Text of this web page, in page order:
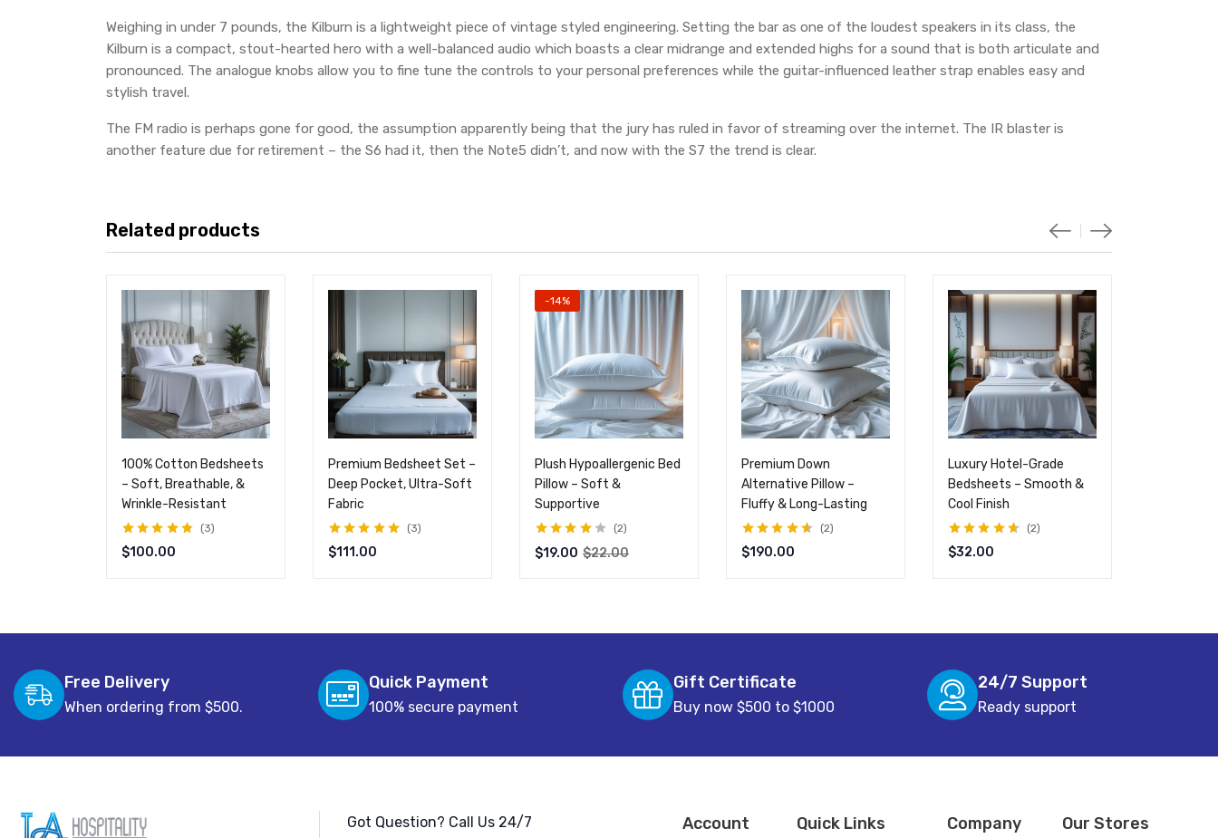
Weighing in under 7 pounds, the Kilburn is a lightweight piece of vintage styled engineering. Setting the bar as one of the loudest speakers in its class, the
Kilburn is a compact, stout-hearted hero with a well-balanced audio which boasts a clear midrange and extended highs for a sound that is both articulate and
pronounced. The analogue knobs allow you to fine tune the controls to your personal preferences while the guitar-influenced leather strap enables easy and
stylish travel.
The FM radio is perhaps gone for good, the assumption apparently being that the jury has ruled in favor of streaming over the internet. The IR blaster is
another feature due for retirement – the S6 had it, then the Note5 didn’t, and now with the S7 the trend is clear.
Related products
100% Cotton Bedsheets
– Soft, Breathable, &
Wrinkle-Resistant
Rated4.67out
of 5
3
$100.00
Premium Bedsheet Set –
Deep Pocket, Ultra-Soft
Fabric
Rated 5.00
of 5
3
$111.00
-14%
Plush Hypoallergenic Bed
Pillow – Soft &
Supportive
Rated
out of 5
2
$19.00 $22.00
Premium Down
Alternative Pillow –
Fluffy & Long-Lasting
Rated 4.50
out of 5
2
$190.00
Luxury Hotel-Grade
Bedsheets – Smooth &
Cool Finish
Rated 4.50
out of 5
2
$32.00
Free Delivery
When ordering from $500.
Quick Payment
100% secure payment
Gift Certificate
Buy now $500 to $1000
24/7 Support
Ready support
Got Question? Call Us 24/7 Account Quick Links Company Our Stores